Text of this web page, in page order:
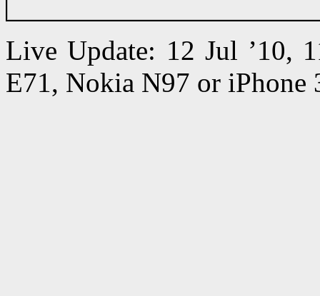
Live Update: 12 Jul ’10,
E71, Nokia N97 or iPhone